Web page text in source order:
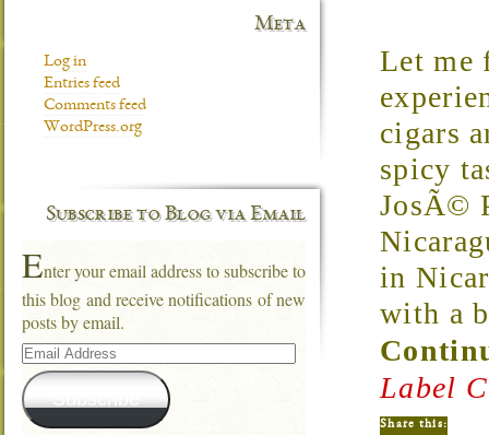
Let me
cigars
spicy
JosÃ©
in
with a
Label
Share this:
Meta
Log in
Entries feed
Comments feed
WordPress.org
Subscribe to Blog via Email
Enter your email address to subscribe to
this blog and receive notifications of new
posts by email.
Email
Address
Subscribe